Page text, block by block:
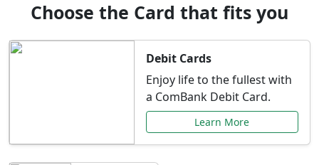
Choose the Card that fits you
Debit Cards
Enjoy life to the fullest with
a ComBank Debit Card.
Learn More